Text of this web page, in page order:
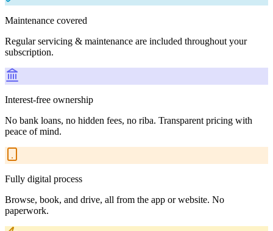
Maintenance covered
Regular servicing & maintenance are included throughout your
subscription.
Interest-free ownership
No bank loans, no hidden fees, no riba. Transparent pricing with
peace of mind.
Fully digital process
Browse, book, and drive, all from the app or website. No
paperwork.